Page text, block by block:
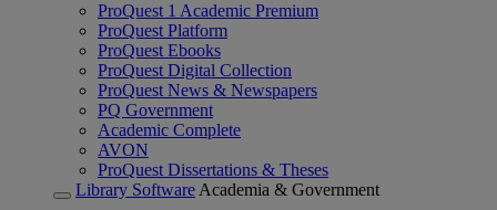
ProQuest 1 Academic Premium
ProQuest Platform
ProQuest Ebooks
ProQuest Digital Collection
ProQuest News & Newspapers
PQ Government
Academic Complete
AVON
ProQuest Dissertations & Theses
Library Software Academia & Government